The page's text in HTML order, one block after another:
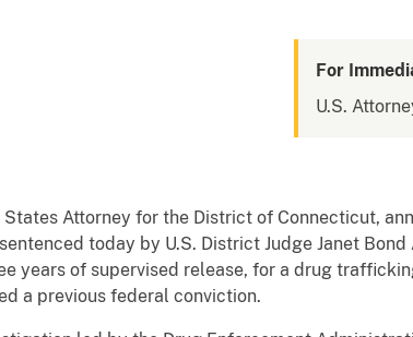
For
U.S.
Attorney for the District of Connecticut,
today by U.S. District Judge Janet
years of supervised release, for a drug
a previous federal conviction.